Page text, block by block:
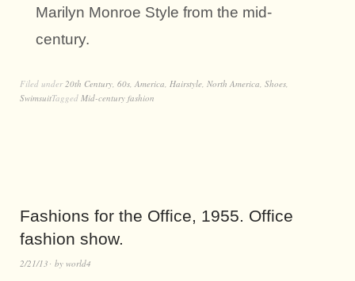
Marilyn Monroe Style from the mid-
century.
Filed under20th Century, 60s, America, Hairstyle, North America, Shoes,
SwimsuitTagged Mid-century fashion
Fashions for the Office, 1955. Office
fashion show.
2/21/13 by world4